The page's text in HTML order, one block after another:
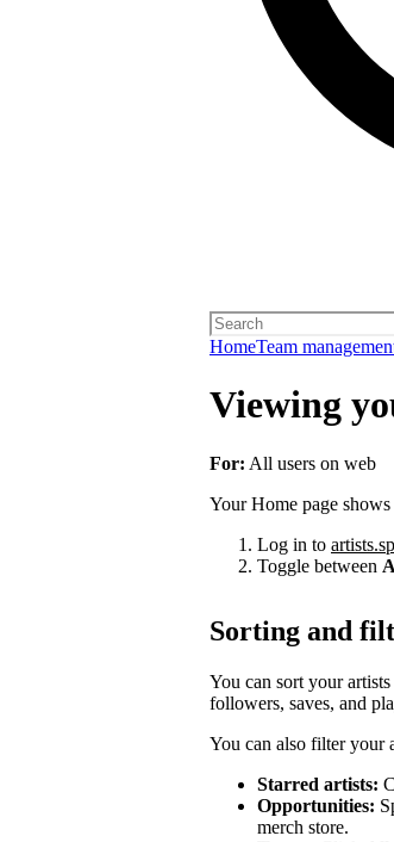
HomeTeam
Viewing
For: All users on web
Your Home page
Log in to
Toggle between
Sorting and
You can sort your
followers, saves, and
You can also filter your
Starred artists:
Opportunities:
merch store.